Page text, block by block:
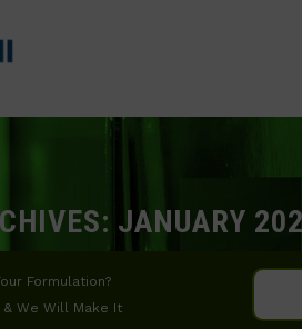
JANUARY
Formulation?
& We Will Make It